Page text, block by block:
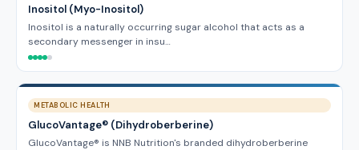
Inositol (Myo-Inositol)
Inositol is a naturally occurring sugar alcohol that acts as a
secondary messenger in insu…
METABOLIC HEALTH
GlucoVantage® (Dihydroberberine)
GlucoVantage® is NNB Nutrition's branded dihydroberberine